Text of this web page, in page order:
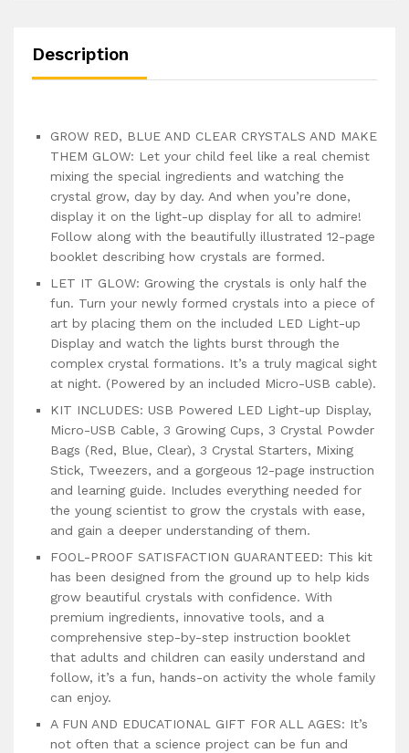
Description
GROW RED, BLUE AND CLEAR CRYSTALS AND MAKE
THEM GLOW: Let your child feel like a real chemist
mixing the special ingredients and watching the
crystal grow, day by day. And when you’re done,
display it on the light-up display for all to admire!
Follow along with the beautifully illustrated 12-page
booklet describing how crystals are formed.
LET IT GLOW: Growing the crystals is only half the
fun. Turn your newly formed crystals into a piece of
art by placing them on the included LED Light-up
Display and watch the lights burst through the
complex crystal formations. It’s a truly magical sight
at night. (Powered by an included Micro-USB cable).
KIT INCLUDES: USB Powered LED Light-up Display,
Micro-USB Cable, 3 Growing Cups, 3 Crystal Powder
Bags (Red, Blue, Clear), 3 Crystal Starters, Mixing
Stick, Tweezers, and a gorgeous 12-page instruction
and learning guide. Includes everything needed for
the young scientist to grow the crystals with ease,
and gain a deeper understanding of them.
FOOL-PROOF SATISFACTION GUARANTEED: This kit
has been designed from the ground up to help kids
grow beautiful crystals with confidence. With
premium ingredients, innovative tools, and a
comprehensive step-by-step instruction booklet
that adults and children can easily understand and
follow, it’s a fun, hands-on activity the whole family
can enjoy.
A FUN AND EDUCATIONAL GIFT FOR ALL AGES: It’s
not often that a science project can be fun and